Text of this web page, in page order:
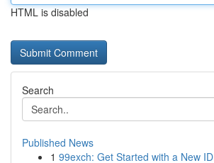
HTML is disabled
Search
Published News
1 99exch: Get Started with a New ID